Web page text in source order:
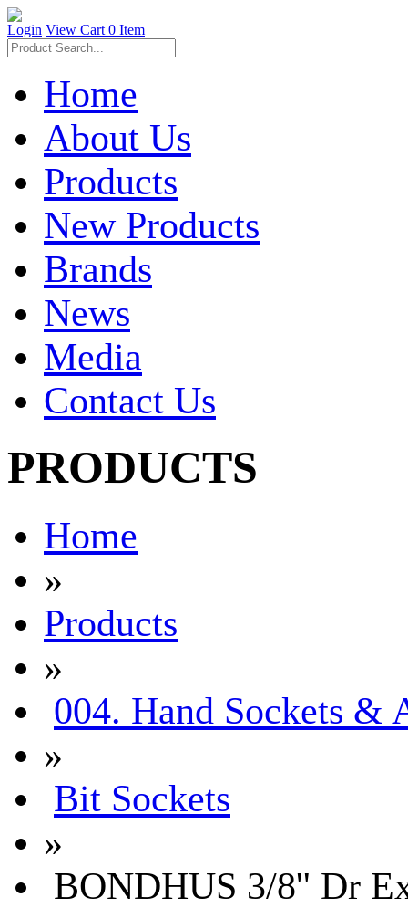
Login View Cart 0 Item
Home
About Us
Products
New Products
Brands
News
Media
Contact Us
PRODUCTS
Home
»
Products
»
004. Hand Sockets &
»
Bit Sockets
»
BONDHUS 3/8'' Dr